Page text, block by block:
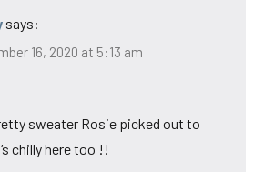
says:
16, 2020 at 5:13 am
sweater Rosie picked out to
chilly here too !!